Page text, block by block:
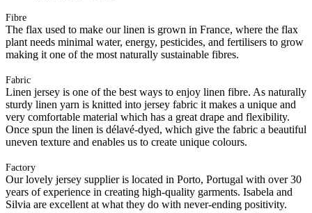
Fibre
The flax used to make our linen is grown in France, where the flax
plant needs minimal water, energy, pesticides, and fertilisers to grow
making it one of the most naturally sustainable fibres.
Fabric
Linen jersey is one of the best ways to enjoy linen fibre. As naturally
sturdy linen yarn is knitted into jersey fabric it makes a unique and
very comfortable material which has a great drape and flexibility.
Once spun the linen is délavé-dyed, which give the fabric a beautiful
uneven texture and enables us to create unique colours.
Factory
Our lovely jersey supplier is located in Porto, Portugal with over 30
years of experience in creating high-quality garments. Isabela and
Silvia are excellent at what they do with never-ending positivity.